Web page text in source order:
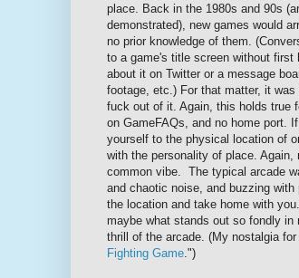
place. Back in the 1980s and 90s
demonstrated), new games would
no prior knowledge of them.
to a game's title screen without first
about it on Twitter or a message
footage, etc.) For that matter, it
fuck out of it. Again, this holds true
on GameFAQs, and no home port.
yourself to the physical location of
with the personality of place.
common vibe. The typical arcade
and chaotic noise, and buzzing
the location and take home with
maybe what stands out so fondly
thrill of the arcade. (My nostalgia
Fighting Game .")